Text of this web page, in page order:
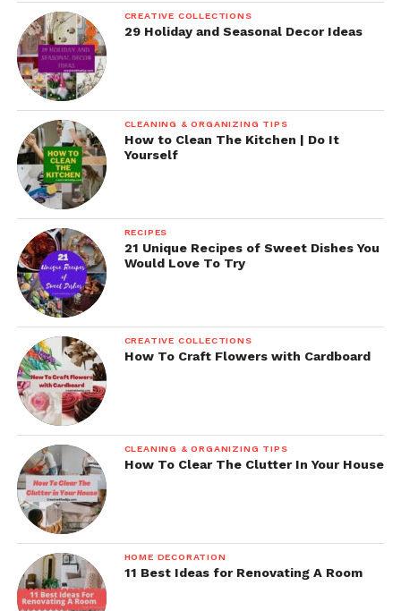
CREATIVE COLLECTIONS
29 Holiday and Seasonal Decor Ideas
CLEANING & ORGANIZING TIPS
How to Clean The Kitchen | Do It
Yourself
RECIPES
21 Unique Recipes of Sweet Dishes You
Would Love To Try
CREATIVE COLLECTIONS
How To Craft Flowers with Cardboard
CLEANING & ORGANIZING TIPS
How To Clear The Clutter In Your House
HOME DECORATION
11 Best Ideas for Renovating A Room